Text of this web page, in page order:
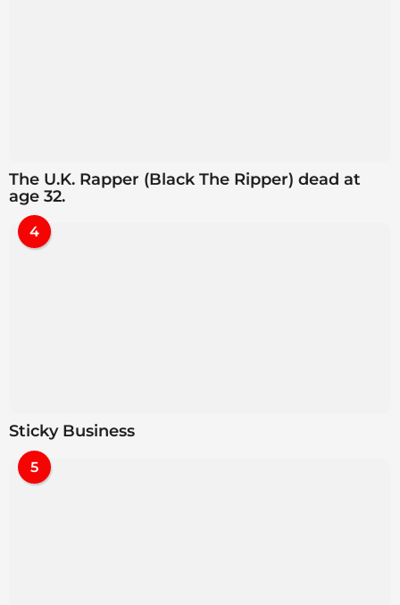
The U.K. Rapper (Black The Ripper) dead at
age 32.
4
Sticky Business
5